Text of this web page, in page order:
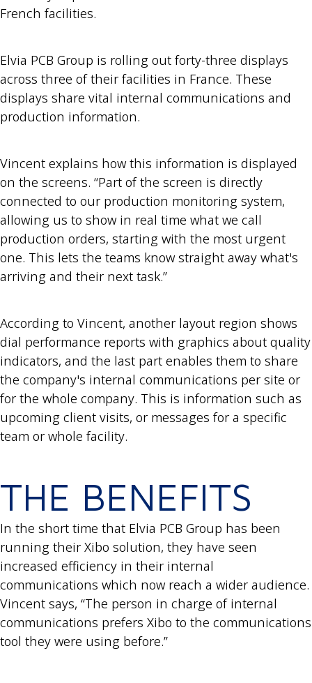
French facilities.
Elvia PCB Group is rolling out forty-three displays
across three of their facilities in France. These
displays share vital internal communications and
production information.
Vincent explains how this information is displayed
on the screens. “Part of the screen is directly
connected to our production monitoring system,
allowing us to show in real time what we call
production orders, starting with the most urgent
one. This lets the teams know straight away what's
arriving and their next task.”
According to Vincent, another layout region shows
dial performance reports with graphics about quality
indicators, and the last part enables them to share
the company's internal communications per site or
for the whole company. This is information such as
upcoming client visits, or messages for a specific
team or whole facility.
THE BENEFITS
In the short time that Elvia PCB Group has been
running their Xibo solution, they have seen
increased efficiency in their internal
communications which now reach a wider audience.
Vincent says, “The person in charge of internal
communications prefers Xibo to the communications
tool they were using before.”